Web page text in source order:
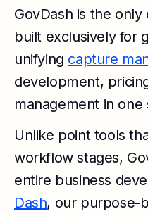
GovDash is the
built exclusively for
unifying capture
development,
management in
Unlike point tools
workflow stages,
entire business
Dash, our purpose-